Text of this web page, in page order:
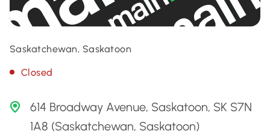
Saskatchewan, Saskatoon
Closed
614 Broadway Avenue, Saskatoon, SK S7N
1A8 (Saskatchewan, Saskatoon)